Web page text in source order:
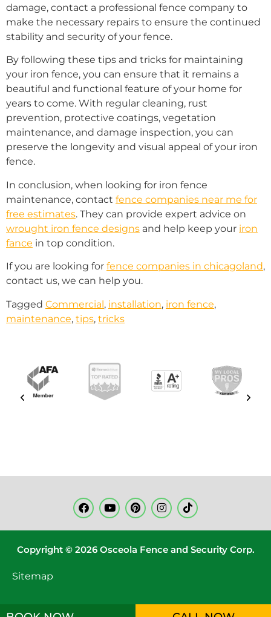
damage, contact a professional fence company to
make the necessary repairs to ensure the continued
stability and security of your fence.
By following these tips and tricks for maintaining
your iron fence, you can ensure that it remains a
beautiful and functional feature of your home for
years to come. With regular cleaning, rust
prevention, protective coatings, vegetation
maintenance, and damage inspection, you can
preserve the longevity and visual appeal of your iron
fence.
In conclusion, when looking for iron fence
maintenance, contact fence companies near me for
free estimates. They can provide expert advice on
wrought iron fence designs and help keep your iron
fance in top condition.
If you are looking for fence companies in chicagoland,
contact us, we can help you.
Tagged Commercial, installation, iron fence,
maintenance, tips, tricks
Copyright © 2026 Osceola Fence and Security Corp.
Sitemap